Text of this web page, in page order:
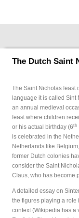
hoofdinhoud
The Dutch Saint
The Saint Nicholas feast
language it is called Sint
an annual medieval
feast where children
or his actual birthday (6th
is celebrated in the
Netherlands like
former Dutch colonies
consider the Saint
Claus, who has become
A detailed essay on
the figures playing a role
context (Wikipedia has a